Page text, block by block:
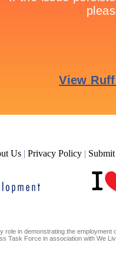
Us | Privacy Policy |
role in demonstrating the
Task Force in association with We